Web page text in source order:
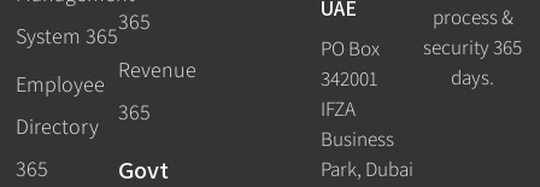
System 365
Employee
Directory
365
365
Revenue
365
Govt
UAE
PO Box
342001
IFZA
Business
Park, Dubai
process &
security 365
days.